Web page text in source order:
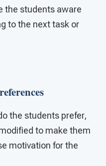
the students aware
to the next task or
the students prefer,
to make them
motivation for the